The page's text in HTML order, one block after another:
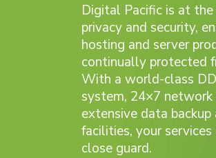
Digital Pacific is at
privacy and security,
hosting and server
continually protected
With a world-class
system, 24×7
extensive data
facilities, your
close guard.